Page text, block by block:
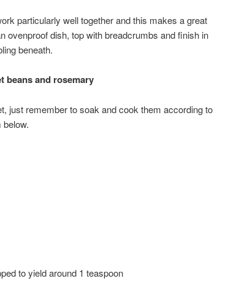
particularly well together and this makes a great
ovenproof dish, top with breadcrumbs and finish in
beneath.
beans and rosemary
just remember to soak and cook them according to
to yield around 1 teaspoon